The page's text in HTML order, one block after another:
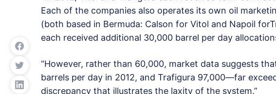
Each of the companies also operates its own oil
(both based in Bermuda: Calson for Vitol and Napoil
each received additional 30,000 barrel per day
“However, rather than 60,000, market data suggests
barrels per day in 2012, and Trafigura 97,000—far
discrepancy that illustrates the laxity of the system.”